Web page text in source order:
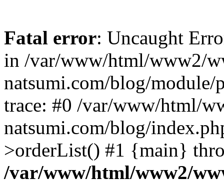
Fatal error: Uncaught
in /var/www/html/www2/
natsumi.com/blog/module/
trace: #0 /var/www/html/
natsumi.com/blog/
>orderList() #1 {main}
/var/www/html/www2/